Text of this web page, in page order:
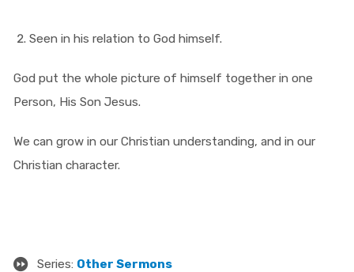
Seen in his relation to God himself.
God put the whole picture of himself together in one
Person, His Son Jesus.
We can grow in our Christian understanding, and in our
Christian character.
Series: Other Sermons